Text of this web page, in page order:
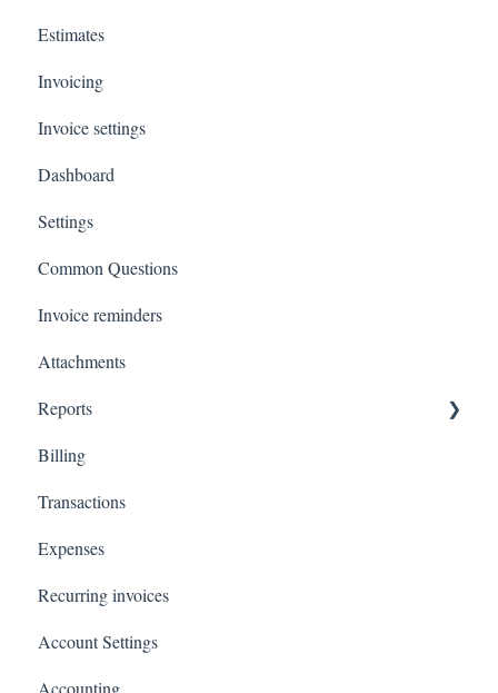
Payments
Estimates
Invoicing
Invoice settings
Dashboard
Settings
Common Questions
Invoice reminders
Attachments
Reports
Total Invoiced
Profit and loss
Revenue by client
Customer Statements
Billing
Transactions
Expenses
Recurring invoices
Account Settings
Accounting